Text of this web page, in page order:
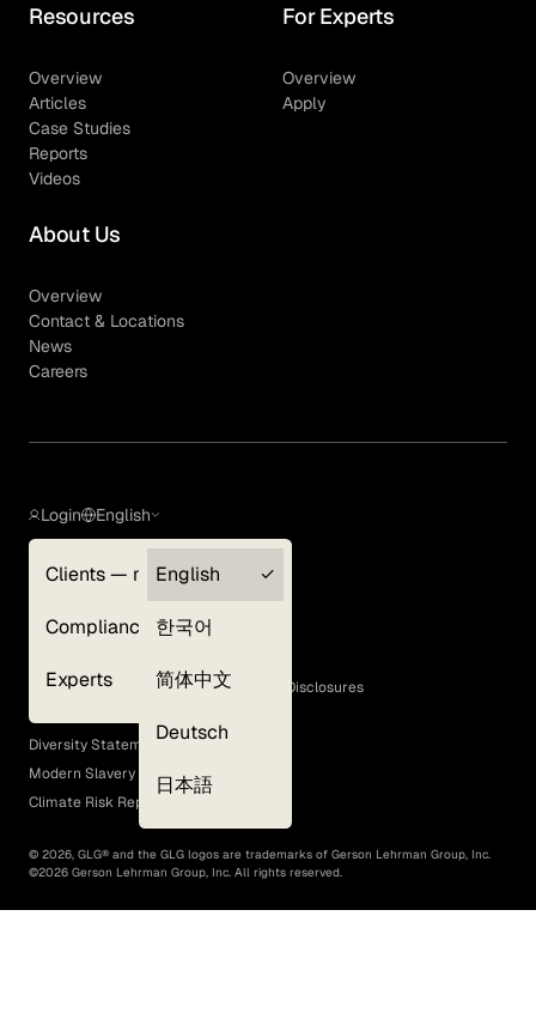
Resources
Overview
Articles
Case Studies
Reports
Videos
For Experts
Overview
Apply
About Us
Overview
Contact & Locations
News
Careers
Login
Clients — myGLG
Compliance
Experts
English
English
한국어
简体中文
Deutsch
日本語
Terms of Use
GLG Corporate Policies and Statutory Disclosures
EEO Policy
Diversity Statement
Modern Slavery Act
Climate Risk Report (SB 261)
© 2026, GLG® and the GLG logos are trademarks of Gerson Lehrman Group, Inc.
©2026 Gerson Lehrman Group, Inc. All rights reserved.